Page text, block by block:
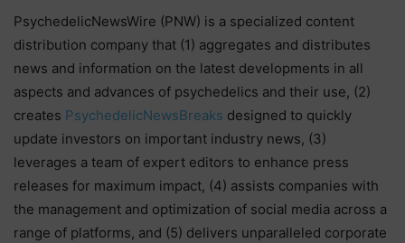
PsychedelicNewsWire (PNW) is a specialized content
distribution company that (1) aggregates and distributes
news and information on the latest developments in all
aspects and advances of psychedelics and their use, (2)
creates PsychedelicNewsBreaks designed to quickly
update investors on important industry news, (3)
leverages a team of expert editors to enhance press
releases for maximum impact, (4) assists companies with
the management and optimization of social media across a
range of platforms, and (5) delivers unparalleled corporate